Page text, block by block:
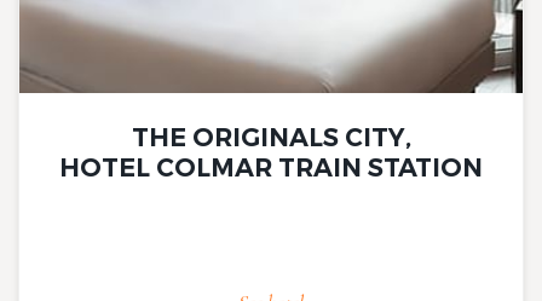
THE ORIGINALS CITY,
HOTEL COLMAR TRAIN STATION